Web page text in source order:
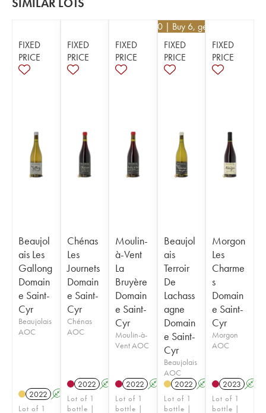
FIXED
PRICE
Beaujol
ais Les
Gallong
Domain
e Saint-
Cyr
Beaujolais
AOC
2022 A
Lot of 1
FIXED
PRICE
Chénas
Les
Journets
Domain
e Saint-
Cyr
Chénas
AOC
2022 A
Lot of 1
bottle |
FIXED
PRICE
Moulin-
à-Vent
La
Bruyère
Domain
e Saint-
Cyr
Moulin-à-
Vent AOC
2022 A
Lot of 1
bottle |
26.10 | Buy 6, get 10%
FIXED
PRICE
Beaujol
ais
Terroir
De
Lachass
agne
Domain
e Saint-
Cyr
Beaujolais
AOC
2022 A
Lot of 1
bottle |
FIXED
PRICE
Morgon
Les
Charme
s
Domain
e Saint-
Cyr
Morgon
AOC
2023 A
Lot of 1
bottle |